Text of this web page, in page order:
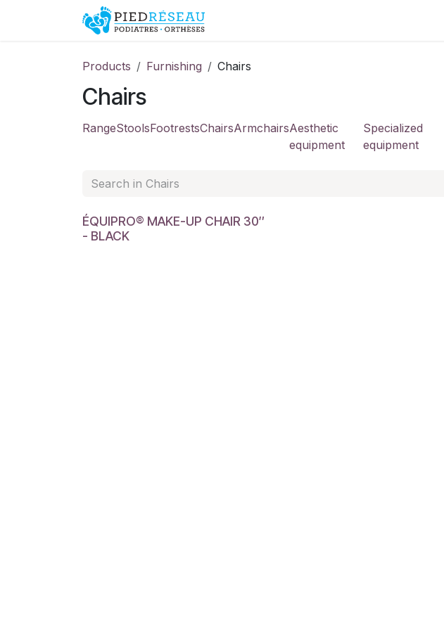
Products Furnishing Chairs
Chairs
RangeStoolsFootrestsChairsArmchairsAesthetic
equipment
Specialized
equipment
ÉQUIPRO® MAKE-UP CHAIR 30″
- BLACK